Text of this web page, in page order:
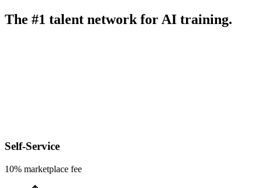
The #1 talent network for AI training.
Self-Service
10% marketplace fee